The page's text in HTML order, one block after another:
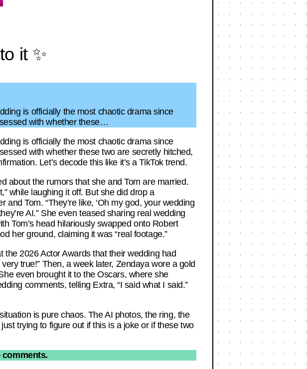
it ✨
is officially the most chaotic drama since
with whether these…
is officially the most chaotic drama since
with whether these two are secretly hitched,
Let’s decode this like it’s a TikTok trend.
about the rumors that she and Tom are married.
while laughing it off. But she did drop a
Tom. “They’re like, ‘Oh my god, your wedding
AI.” She even teased sharing real wedding
Tom’s head hilariously swapped onto Robert
her ground, claiming it was “real footage.”
2026 Actor Awards that their wedding had
true!” Then, a week later, Zendaya wore a gold
even brought it to the Oscars, where she
comments, telling Extra, “I said what I said.”
is pure chaos. The AI photos, the ring, the
trying to figure out if this is a joke or if these two
comments.